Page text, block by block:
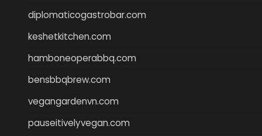
diplomaticogastrobar.com
keshetkitchen.com
hamboneoperabbq.com
bensbbqbrew.com
vegangardenvn.com
pauseitivelyvegan.com